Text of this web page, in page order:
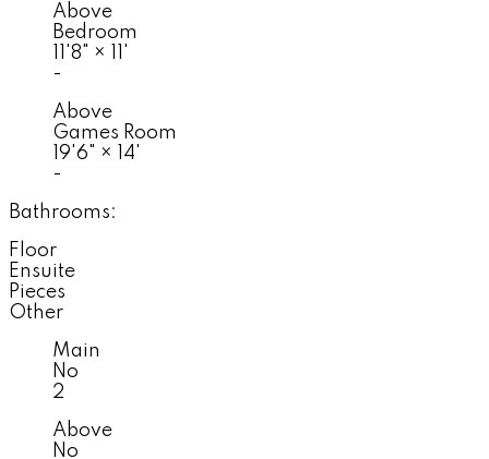
Above
Bedroom
11'8" ×
11'
-
Above
Games Room
19'6" ×
14'
-
Bathrooms:
Floor
Ensuite
Pieces
Other
Main
No
2
Above
No